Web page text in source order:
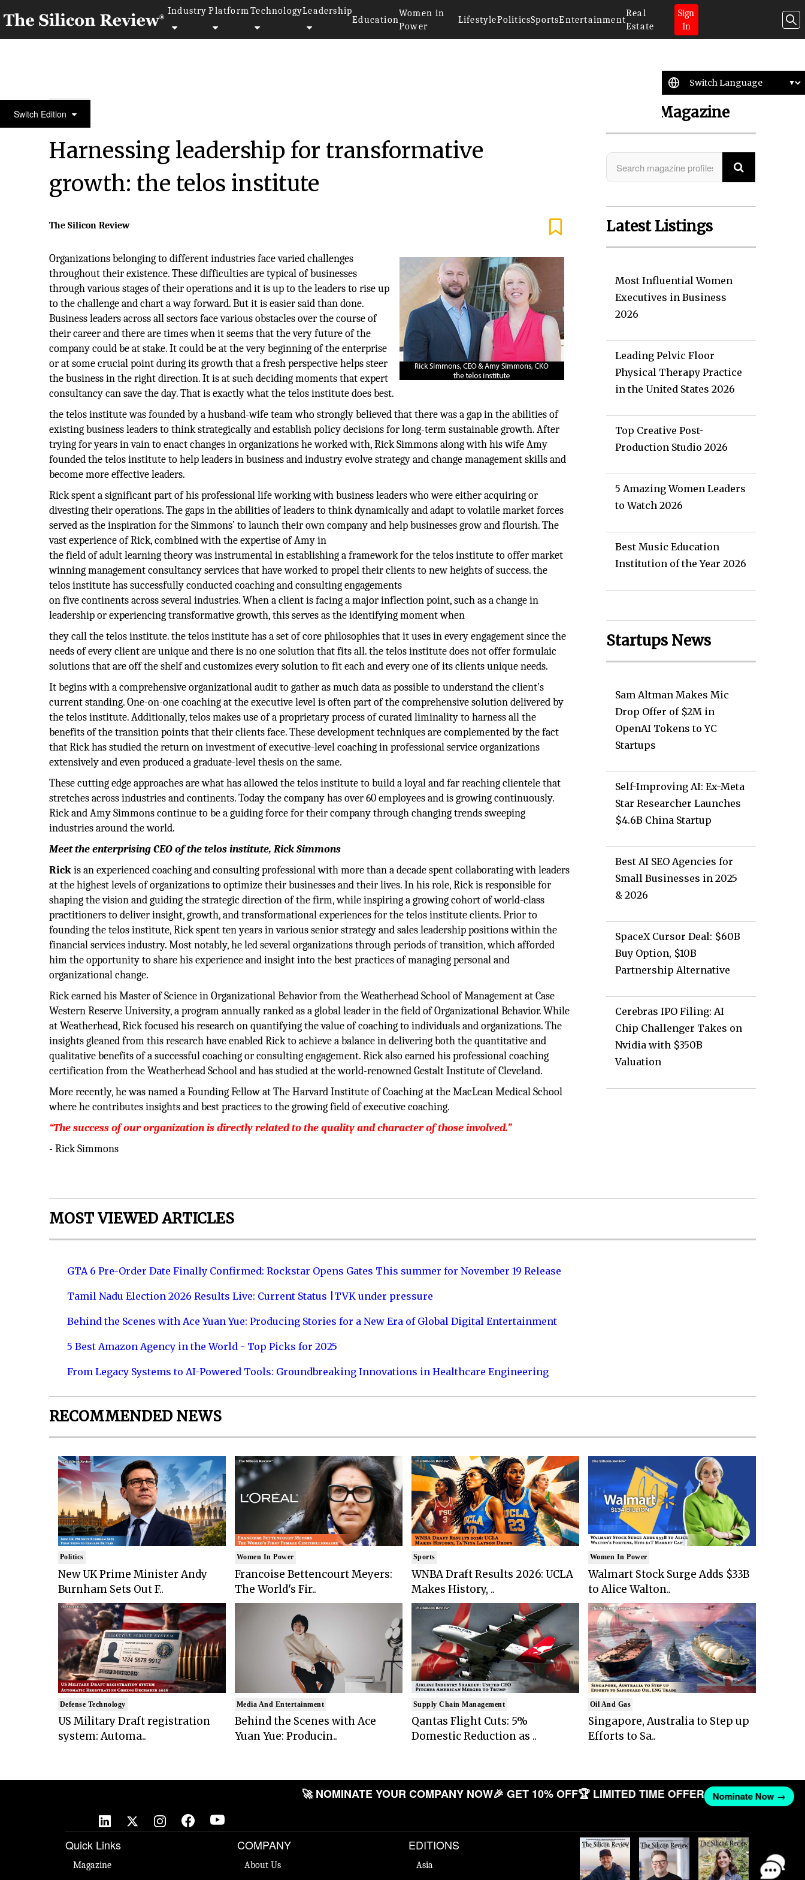
Industry Platform TechnologyLeadership
Education
Women in
Power
LifestylePoliticsSportsEntertainment
Real
Estate
Sign
In
Switch Edition50 Innovative Companies to Watch 2019
Harnessing leadership for transformative
growth: the telos institute
The Silicon Review
Organizations belonging to different industries face varied challenges
throughout their existence. These difficulties are typical of businesses
through various stages of their operations and it is up to the leaders to rise up
to the challenge and chart a way forward. But it is easier said than done.
Business leaders across all sectors face various obstacles over the course of
their career and there are times when it seems that the very future of the
company could be at stake. It could be at the very beginning of the enterprise
or at some crucial point during its growth that a fresh perspective helps steer
the business in the right direction. It is at such deciding moments that expert
consultancy can save the day. That is exactly what the telos institute does best.
the telos institute was founded by a husband-wife team who strongly believed that there was a gap in the abilities of
existing business leaders to think strategically and establish policy decisions for long-term sustainable growth. After
trying for years in vain to enact changes in organizations he worked with, Rick Simmons along with his wife Amy
founded the telos institute to help leaders in business and industry evolve strategy and change management skills and
become more effective leaders.
Rick spent a significant part of his professional life working with business leaders who were either acquiring or
divesting their operations. The gaps in the abilities of leaders to think dynamically and adapt to volatile market forces
served as the inspiration for the Simmons’ to launch their own company and help businesses grow and flourish. The
vast experience of Rick, combined with the expertise of Amy in
the field of adult learning theory was instrumental in establishing a framework for the telos institute to offer market
winning management consultancy services that have worked to propel their clients to new heights of success. the
telos institute has successfully conducted coaching and consulting engagements
on five continents across several industries. When a client is facing a major inflection point, such as a change in
leadership or experiencing transformative growth, this serves as the identifying moment when
they call the telos institute. the telos institute has a set of core philosophies that it uses in every engagement since the
needs of every client are unique and there is no one solution that fits all. the telos institute does not offer formulaic
solutions that are off the shelf and customizes every solution to fit each and every one of its clients unique needs.
It begins with a comprehensive organizational audit to gather as much data as possible to understand the client’s
current standing. One-on-one coaching at the executive level is often part of the comprehensive solution delivered by
the telos institute. Additionally, telos makes use of a proprietary process of curated liminality to harness all the
benefits of the transition points that their clients face. These development techniques are complemented by the fact
that Rick has studied the return on investment of executive-level coaching in professional service organizations
extensively and even produced a graduate-level thesis on the same.
These cutting edge approaches are what has allowed the telos institute to build a loyal and far reaching clientele that
stretches across industries and continents. Today the company has over 60 employees and is growing continuously.
Rick and Amy Simmons continue to be a guiding force for their company through changing trends sweeping
industries around the world.
Meet the enterprising CEO of the telos institute, Rick Simmons
Rickis an experienced coaching and consulting professional with more than a decade spent collaborating with leaders
at the highest levels of organizations to optimize their businesses and their lives. In his role, Rick is responsible for
shaping the vision and guiding the strategic direction of the firm, while inspiring a growing cohort of world-class
practitioners to deliver insight, growth, and transformational experiences for the telos institute clients. Prior to
founding the telos institute, Rick spent ten years in various senior strategy and sales leadership positions within the
financial services industry. Most notably, he led several organizations through periods of transition, which afforded
him the opportunity to share his experience and insight into the best practices of managing personal and
organizational change.
Rick earned his Master of Science in Organizational Behavior from the Weatherhead School of Management at Case
Western Reserve University, a program annually ranked as a global leader in the field of Organizational Behavior. While
at Weatherhead, Rick focused his research on quantifying the value of coaching to individuals and organizations. The
insights gleaned from this research have enabled Rick to achieve a balance in delivering both the quantitative and
qualitative benefits of a successful coaching or consulting engagement. Rick also earned his professional coaching
certification from the Weatherhead School and has studied at the world-renowned Gestalt Institute of Cleveland.
More recently, he was named a Founding Fellow at The Harvard Institute of Coaching at the MacLean Medical School
where he contributes insights and best practices to the growing field of executive coaching.
“The success of our organization is directly related to the quality and character of those involved.”
- Rick Simmons
Search Magazine
Latest Listings
Most Influential Women
Executives in Business
2026
Leading Pelvic Floor
Physical Therapy Practice
in the United States 2026
Top Creative Post-
Production Studio 2026
5 Amazing Women Leaders
to Watch 2026
Best Music Education
Institution of the Year 2026
Startups News
Sam Altman Makes Mic
Drop Offer of $2M in
OpenAI Tokens to YC
Startups
Self-Improving AI: Ex-Meta
Star Researcher Launches
$4.6B China Startup
Best AI SEO Agencies for
Small Businesses in 2025
& 2026
SpaceX Cursor Deal: $60B
Buy Option, $10B
Partnership Alternative
Cerebras IPO Filing: AI
Chip Challenger Takes on
Nvidia with $350B
Valuation
MOST VIEWED ARTICLES
GTA 6 Pre-Order Date Finally Confirmed: Rockstar Opens Gates This summer for November 19 Release
Tamil Nadu Election 2026 Results Live: Current Status |TVK under pressure
Behind the Scenes with Ace Yuan Yue: Producing Stories for a New Era of Global Digital Entertainment
5 Best Amazon Agency in the World - Top Picks for 2025
From Legacy Systems to AI-Powered Tools: Groundbreaking Innovations in Healthcare Engineering
RECOMMENDED NEWS
Politics
New UK Prime Minister Andy
Burnham Sets Out F..
Defense Technology
US Military Draft registration
system: Automa..
Women In Power
Francoise Bettencourt Meyers:
The World's Fir..
Media And Entertainment
Behind the Scenes with Ace
Yuan Yue: Producin..
Sports
WNBA Draft Results 2026: UCLA
Makes History, ..
Supply Chain Management
Qantas Flight Cuts: 5%
Domestic Reduction as ..
Women In Power
Walmart Stock Surge Adds $33B
to Alice Walton..
Oil And Gas
Singapore, Australia to Step up
Efforts to Sa..
🚀 NOMINATE YOUR COMPANY NOW🎉 GET 10% OFF🏆 LIMITED TIME OFFER Nominate Now →
Quick Links
Magazine
COMPANY
About Us
EDITIONS
Asia